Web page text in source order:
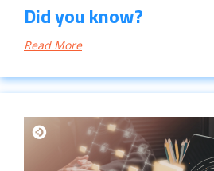
Did you know?
Read More